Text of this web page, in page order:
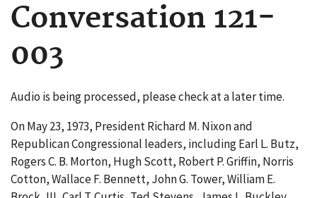
Conversation 121-
003
Audio is being processed, please check at a later time.
On May 23, 1973, President Richard M. Nixon and
Republican Congressional leaders, including Earl L. Butz,
Rogers C. B. Morton, Hugh Scott, Robert P. Griffin, Norris
Cotton, Wallace F. Bennett, John G. Tower, William E.